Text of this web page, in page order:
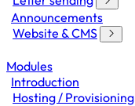
Announcements
Website & CMS
Modules
Introduction
Hosting / Provisioning